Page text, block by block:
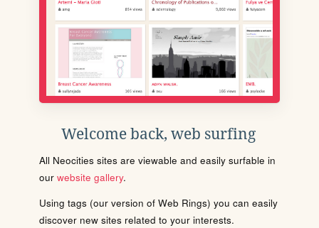
Welcome back, web surfing
All Neocities sites are viewable and easily surfable in
our website gallery.
Using tags (our version of Web Rings) you can easily
discover new sites related to your interests.